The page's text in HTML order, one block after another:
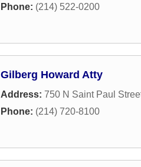
Phone: (214) 522-0200
Gilberg Howard Atty
Address: 750 N Saint Paul
Phone: (214) 720-8100